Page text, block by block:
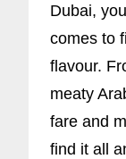
Dubai,
comes to
flavour.
meaty
fare and
find it all